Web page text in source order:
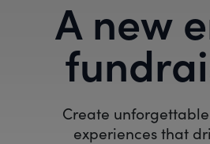
A new
Create
experiences that